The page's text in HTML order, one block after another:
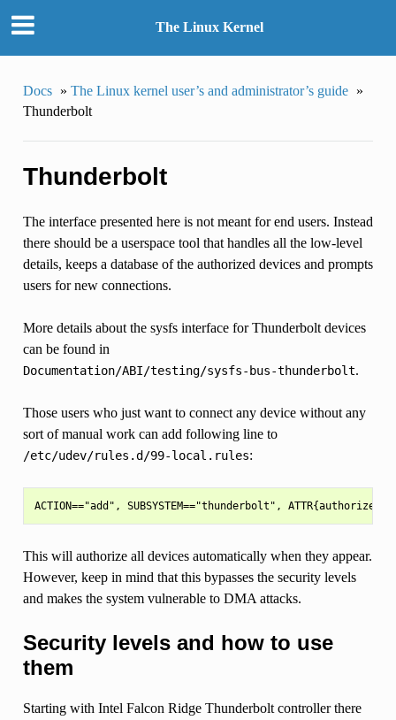
The Linux Kernel
Docs » The Linux kernel user’s and administrator’s guide »
Thunderbolt
Thunderbolt
The interface presented here is not meant for end users. Instead
there should be a userspace tool that handles all the low-level
details, keeps a database of the authorized devices and prompts
users for new connections.
More details about the sysfs interface for Thunderbolt devices
can be found in
Documentation/ABI/testing/sysfs-bus-thunderbolt.
Those users who just want to connect any device without any
sort of manual work can add following line to
/etc/udev/rules.d/99-local.rules:
This will authorize all devices automatically when they appear.
However, keep in mind that this bypasses the security levels
and makes the system vulnerable to DMA attacks.
Security levels and how to use
them
Starting with Intel Falcon Ridge Thunderbolt controller there